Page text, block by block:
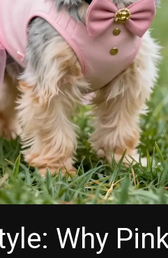
Why